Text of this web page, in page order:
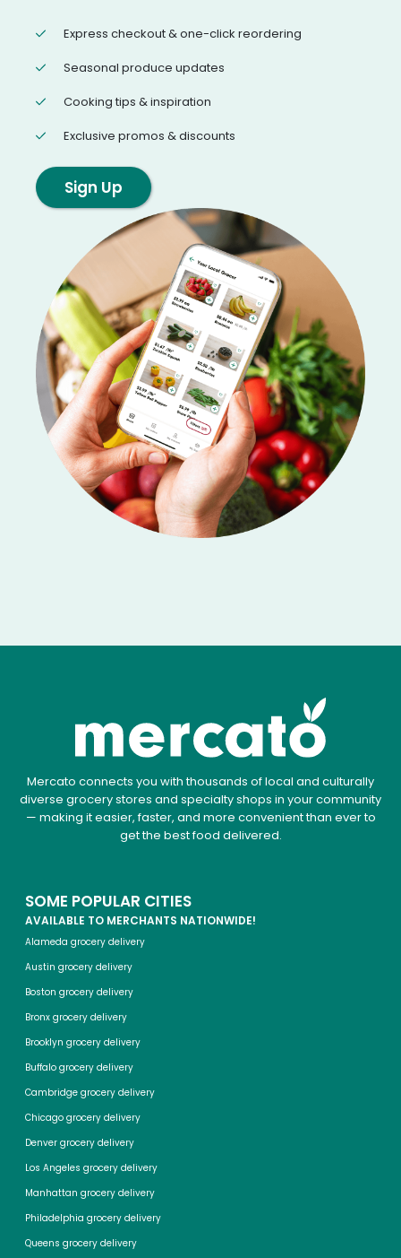
Express checkout & one-click reordering
Seasonal produce updates
Cooking tips & inspiration
Exclusive promos & discounts
Sign Up
Mercato connects you with thousands of local and culturally
diverse grocery stores and specialty shops in your community
— making it easier, faster, and more convenient than ever to
get the best food delivered.
SOME POPULAR CITIES
AVAILABLE TO MERCHANTS NATIONWIDE!
Alameda grocery delivery
Austin grocery delivery
Boston grocery delivery
Bronx grocery delivery
Brooklyn grocery delivery
Buffalo grocery delivery
Cambridge grocery delivery
Chicago grocery delivery
Denver grocery delivery
Los Angeles grocery delivery
Manhattan grocery delivery
Philadelphia grocery delivery
Queens grocery delivery